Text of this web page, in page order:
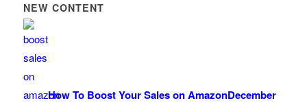
NEW CONTENT
How To Boost Your Sales on AmazonDecember